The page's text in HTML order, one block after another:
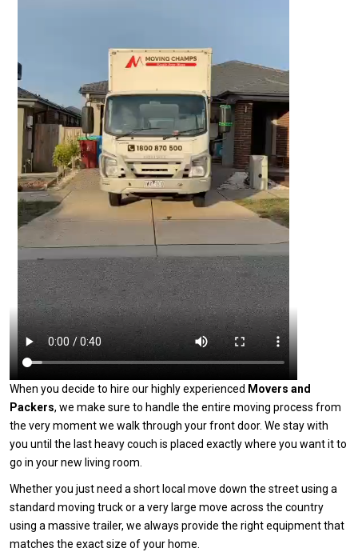
When you decide to hire our highly experienced Movers and
Packers, we make sure to handle the entire moving process from
the very moment we walk through your front door. We stay with
you until the last heavy couch is placed exactly where you want it to
go in your new living room.
Whether you just need a short local move down the street using a
standard moving truck or a very large move across the country
using a massive trailer, we always provide the right equipment that
matches the exact size of your home.